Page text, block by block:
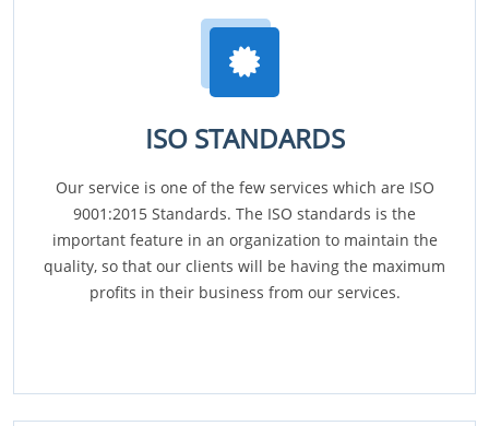
ISO STANDARDS
Our service is one of the few services which are ISO
9001:2015 Standards. The ISO standards is the
important feature in an organization to maintain the
quality, so that our clients will be having the maximum
profits in their business from our services.